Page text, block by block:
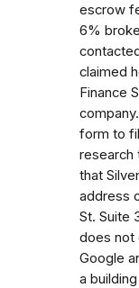
escrow
6%
claimed
Finance
form to
research
that
address
St. Suite
does not
Google
a